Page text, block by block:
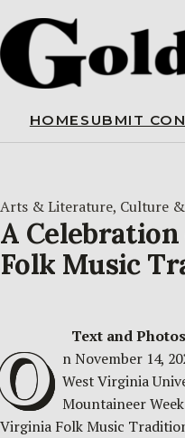
HOME SUBMIT
Arts & Literature, Culture
A
Folk Music
Text and
n November 14,
West Virginia
Mountaineer
Virginia Folk Music